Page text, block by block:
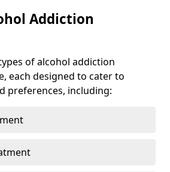
Addiction
of alcohol addiction
each designed to cater to
preferences, including: